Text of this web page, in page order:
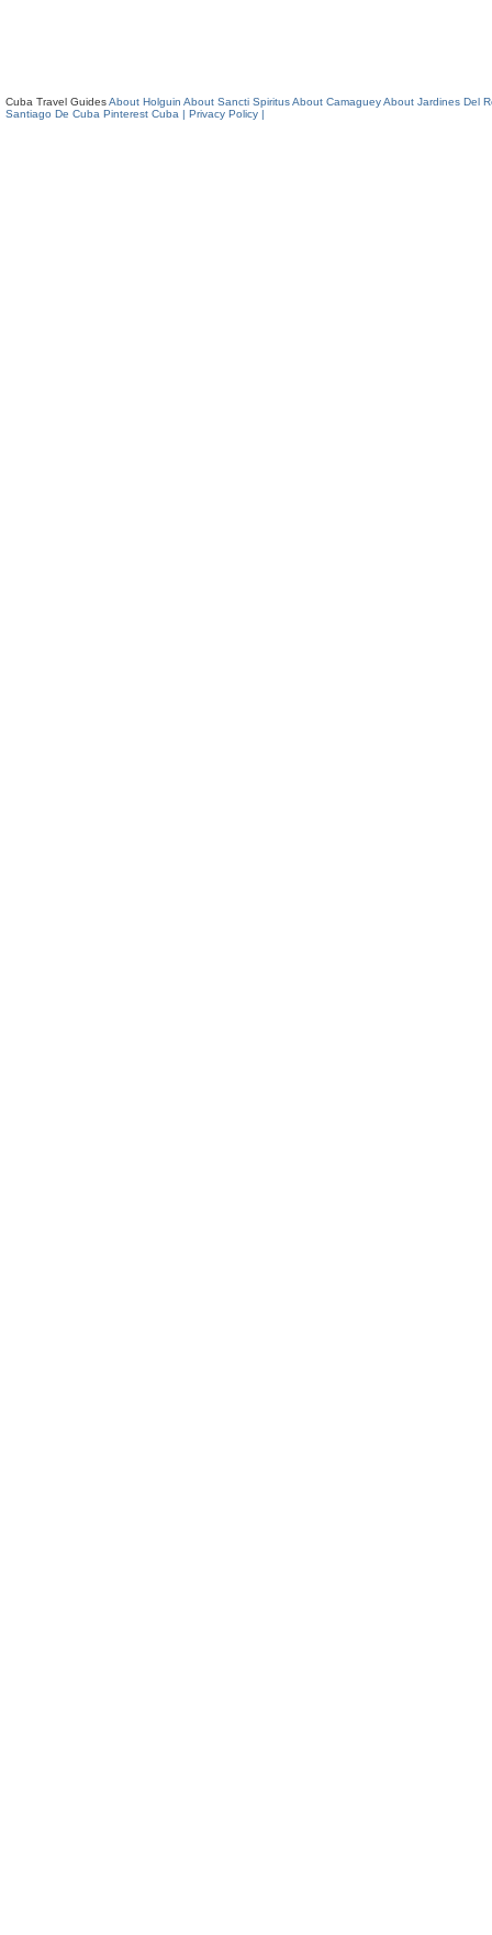
Cuba Travel GuidesAbout Holguin About Sancti SpiritusAbout CamagueyAbout Jardines Del
Santiago De Cuba Pinterest Cuba | Privacy Policy |